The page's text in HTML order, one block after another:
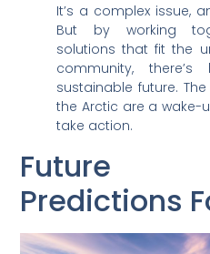
It’s a complex issue,
But by working
solutions that fit the
community,
sustainable future.
the Arctic are a wake-
take action.
Future
Predictions